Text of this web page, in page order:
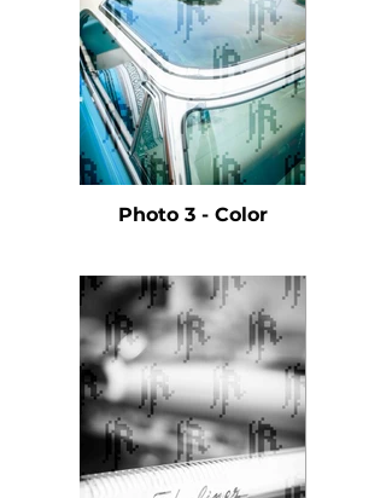
Photo 3 - Color